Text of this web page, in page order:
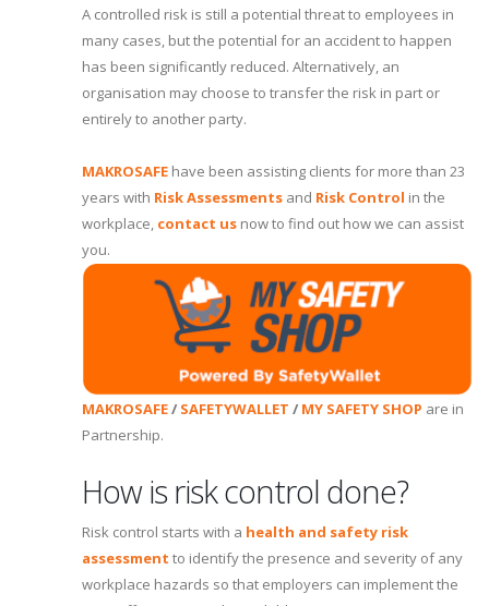
A controlled risk is still a potential threat to employees in
many cases, but the potential for an accident to happen
has been significantly reduced. Alternatively, an
organisation may choose to transfer the risk in part or
entirely to another party.
MAKROSAFE have been assisting clients for more than 23
years with Risk Assessments and Risk Control in the
workplace, contact us now to find out how we can assist
you.
MAKROSAFE/ SAFETYWALLET / MY SAFETY SHOP are in
Partnership.
How is risk control done?
Risk control starts with a health and safety risk
assessment to identify the presence and severity of any
workplace hazards so that employers can implement the